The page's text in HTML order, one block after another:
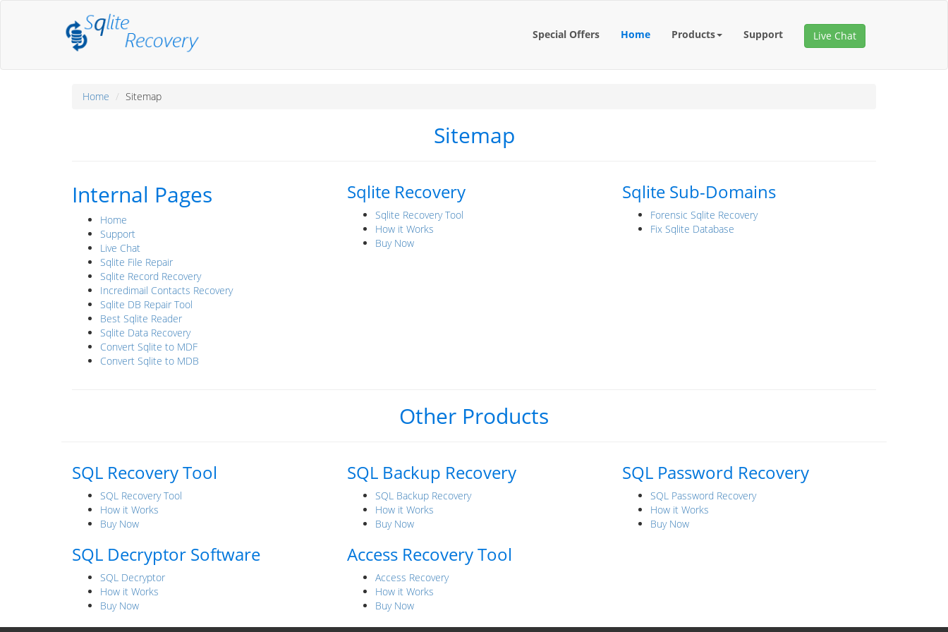
Special Offers Home Products Support Live Chat
Home Sitemap
Sitemap
Internal Pages
Home
Support
Live Chat
Sqlite File Repair
Sqlite Record Recovery
Incredimail Contacts Recovery
Sqlite DB Repair Tool
Best Sqlite Reader
Sqlite Data Recovery
Convert Sqlite to MDF
Convert Sqlite to MDB
Sqlite Recovery
Sqlite Recovery Tool
How it Works
Buy Now
Sqlite Sub-Domains
Forensic Sqlite Recovery
Fix Sqlite Database
Other Products
SQL Recovery Tool
SQL Recovery Tool
How it Works
Buy Now
SQL Backup Recovery
SQL Backup Recovery
How it Works
Buy Now
SQL Password Recovery
SQL Password Recovery
How it Works
Buy Now
SQL Decryptor Software
SQL Decryptor
How it Works
Buy Now
Access Recovery Tool
Access Recovery
How it Works
Buy Now